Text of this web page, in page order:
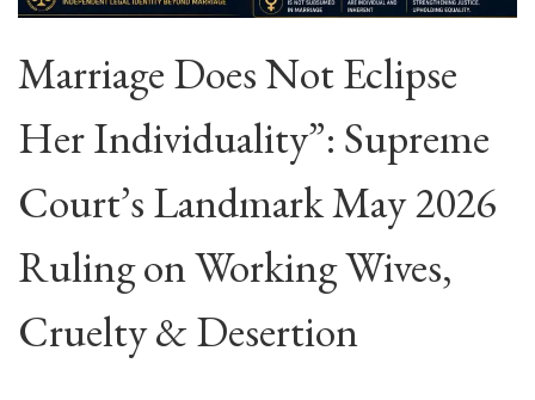
Marriage Does Not Eclipse
Her Individuality”: Supreme
Court’s Landmark May 2026
Ruling on Working Wives,
Cruelty & Desertion